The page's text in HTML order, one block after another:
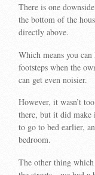
There is one
the bottom of the
directly above.
Which means you
footsteps when the
can get even noisier.
However, it wasn’t
there, but it did make
to go to bed earlier,
bedroom.
The other thing